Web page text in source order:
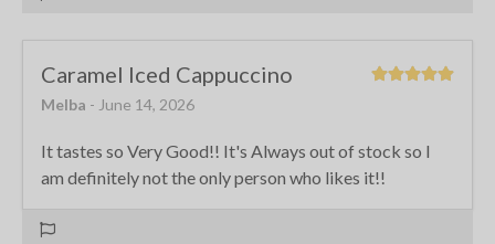
Caramel Iced Cappuccino
Melba - June 14, 2026
It tastes so Very Good!! It's Always out of stock so I
am definitely not the only person who likes it!!